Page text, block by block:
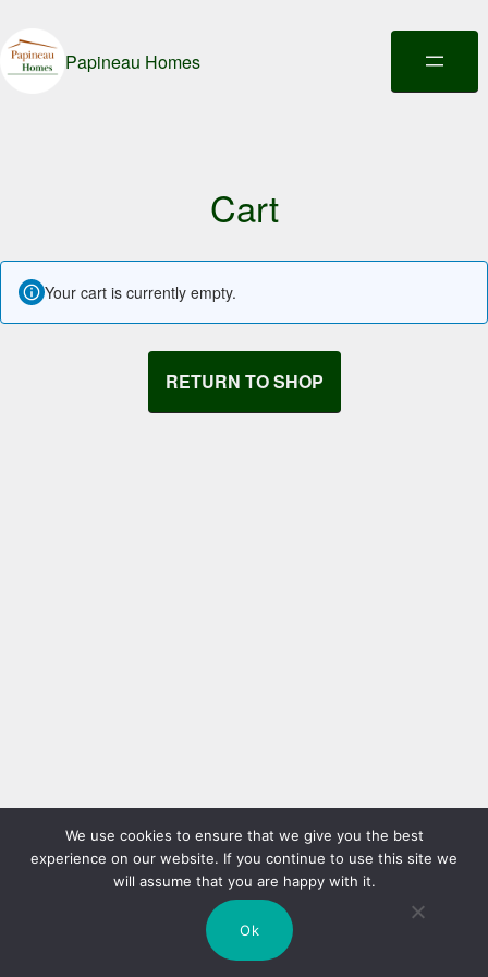
Papineau Homes
Cart
Your cart is currently empty.
RETURN TO SHOP
We use cookies to ensure that we give you the best
experience on our website. If you continue to use this site we
will assume that you are happy with it.
Ok